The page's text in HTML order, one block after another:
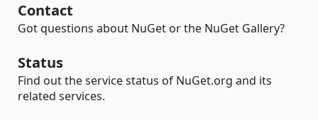
Contact
Got questions about NuGet or the NuGet Gallery?
Status
Find out the service status of NuGet.org and its
related services.